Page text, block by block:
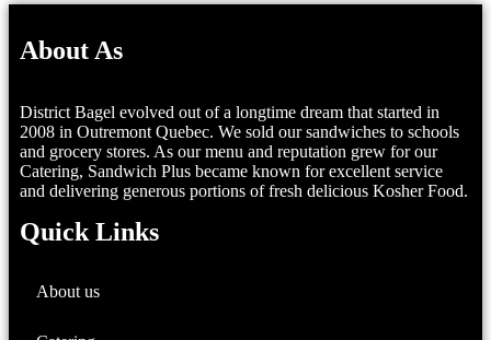
About As
District Bagel evolved out of a longtime dream that started in
2008 in Outremont Quebec. We sold our sandwiches to schools
and grocery stores. As our menu and reputation grew for our
Catering, Sandwich Plus became known for excellent service
and delivering generous portions of fresh delicious Kosher Food.
Quick Links
About us